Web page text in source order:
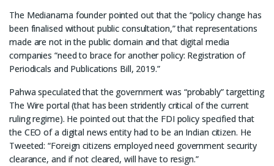
The Medianama founder pointed out that the “policy change has
been finalised without public consultation,” that representations
made are not in the public domain and that digital media
companies “need to brace for another policy: Registration of
Periodicals and Publications Bill, 2019.”
Pahwa speculated that the government was “probably” targetting
The Wire portal (that has been stridently critical of the current
ruling regime). He pointed out that the FDI policy specified that
the CEO of a digital news entity had to be an Indian citizen. He
Tweeted: “Foreign citizens employed need government security
clearance, and if not cleared, will have to resign.”